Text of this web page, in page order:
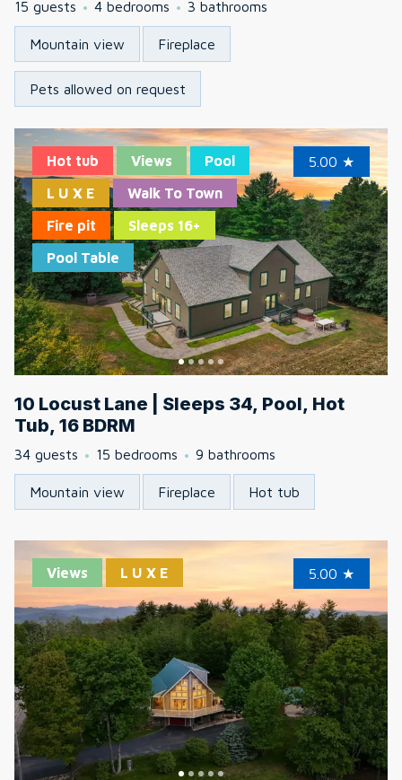
15 guests 4 bedrooms 3 bathrooms
Mountain view Fireplace
Pets allowed on request
Hot tub Views
Pool
L U X E
Walk To Town
Fire pit
Sleeps 16+
Pool Table
5.00 ★
10 Locust Lane | Sleeps 34, Pool, Hot
Tub, 16 BDRM
34 guests 15 bedrooms 9 bathrooms
Mountain view Fireplace Hot tub
Views L U X E 5.00 ★